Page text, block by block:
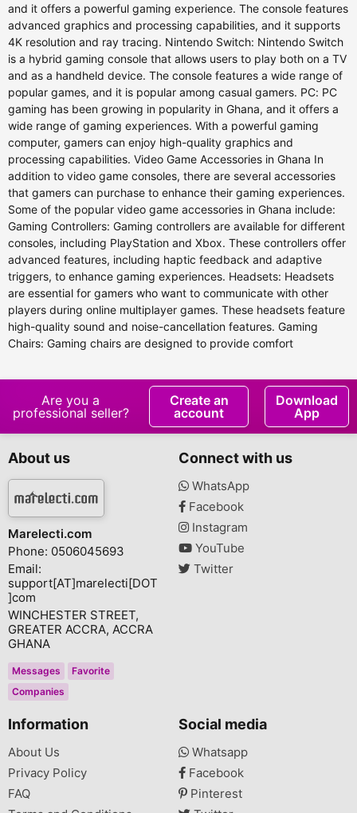
and it offers a powerful gaming experience. The console features
advanced graphics and processing capabilities, and it supports
4K resolution and ray tracing. Nintendo Switch: Nintendo Switch
is a hybrid gaming console that allows users to play both on a TV
and as a handheld device. The console features a wide range of
popular games, and it is popular among casual gamers. PC: PC
gaming has been growing in popularity in Ghana, and it offers a
wide range of gaming experiences. With a powerful gaming
computer, gamers can enjoy high-quality graphics and
processing capabilities. Video Game Accessories in Ghana In
addition to video game consoles, there are several accessories
that gamers can purchase to enhance their gaming experiences.
Some of the popular video game accessories in Ghana include:
Gaming Controllers: Gaming controllers are available for different
consoles, including PlayStation and Xbox. These controllers offer
advanced features, including haptic feedback and adaptive
triggers, to enhance gaming experiences. Headsets: Headsets
are essential for gamers who want to communicate with other
players during online multiplayer games. These headsets feature
high-quality sound and noise-cancellation features. Gaming
Chairs: Gaming chairs are designed to provide comfort
Are you a
professional seller?
Create an
account
Download
App
About us
Marelecti.com
Phone: 0506045693
Email:
support[AT]marelecti[DOT
]com
WINCHESTER STREET,
GREATER ACCRA, ACCRA
GHANA
Messages
Favorite
Companies
Connect with us
WhatsApp
Facebook
Instagram
YouTube
Twitter
Information
About Us
Privacy Policy
FAQ
Social media
Whatsapp
Facebook
Pinterest